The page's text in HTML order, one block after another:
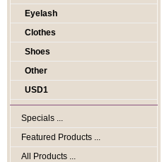
Eyelash
Clothes
Shoes
Other
USD1
Specials ...
Featured Products ...
All Products ...